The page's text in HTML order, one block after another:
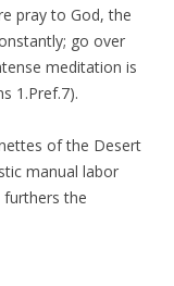
pray to God, the
go over
meditation is
1.Pref.7).
of the Desert
manual labor
the